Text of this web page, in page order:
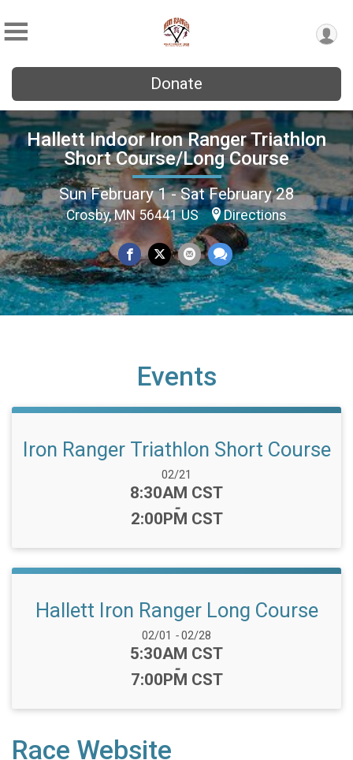
Donate
Hallett Indoor Iron Ranger Triathlon
Short Course/Long Course
Sun February 1 - Sat February 28
Crosby, MN 56441 US Directions
Events
Iron Ranger Triathlon Short Course
Date Range:
02/21
Time:
8:30AM CST
-
2:00PM CST
Hallett Iron Ranger Long Course
Date Range:
02/01 -02/28
Time:
5:30AM CST
-
7:00PM CST
Race Website